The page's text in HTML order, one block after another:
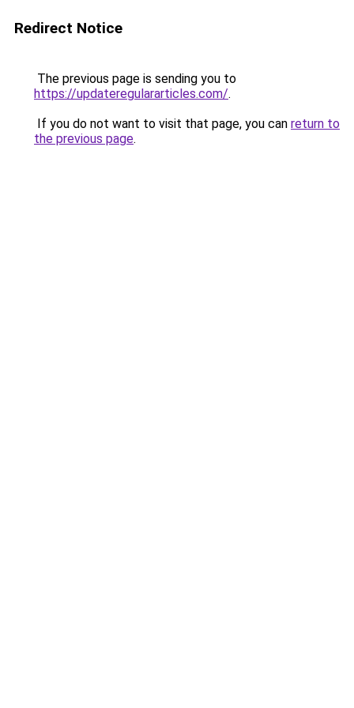
Redirect Notice
The previous page is sending you to
https://updateregulararticles.com/.
If you do not want to visit that page, you can return to
the previous page.